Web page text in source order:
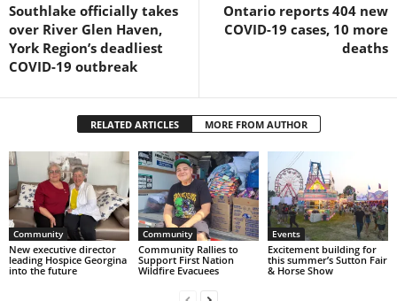
Southlake officially takes
over River Glen Haven,
York Region’s deadliest
COVID-19 outbreak
Ontario reports 404 new
COVID-19 cases, 10 more
deaths
RELATED ARTICLES MORE FROM AUTHOR
Community
New executive director
leading Hospice Georgina
into the future
Community
Community Rallies to
Support First Nation
Wildfire Evacuees
Events
Excitement building for
this summer’s Sutton Fair
& Horse Show